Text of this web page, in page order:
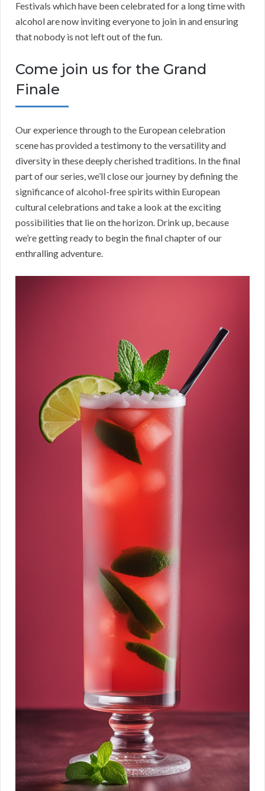
Festivals which have been celebrated for a long time with
alcohol are now inviting everyone to join in and ensuring
that nobody is not left out of the fun.
Come join us for the Grand
Finale
Our experience through to the European celebration
scene has provided a testimony to the versatility and
diversity in these deeply cherished traditions. In the final
part of our series, we’ll close our journey by defining the
significance of alcohol-free spirits within European
cultural celebrations and take a look at the exciting
possibilities that lie on the horizon. Drink up, because
we’re getting ready to begin the final chapter of our
enthralling adventure.